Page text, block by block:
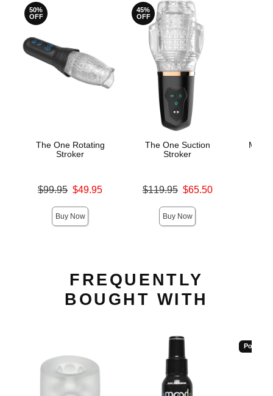
50%
OFF
The One Rotating
Stroker
Original price was
$99.95 $49.95
Buy Now
45%
OFF
The One Suction
Stroker
Original price was
$119.95 $65.50
Buy Now
FREQUENTLY
BOUGHT WITH
Popular